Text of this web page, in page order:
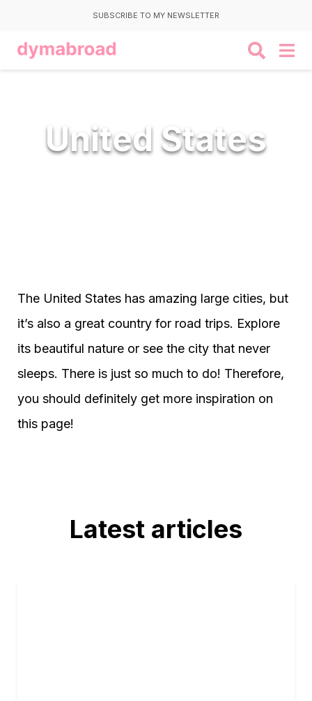
SUBSCRIBE TO MY NEWSLETTER
United States
The United States has amazing large cities, but
it’s also a great country for road trips. Explore
its beautiful nature or see the city that never
sleeps. There is just so much to do! Therefore,
you should definitely get more inspiration on
this page!
Latest articles